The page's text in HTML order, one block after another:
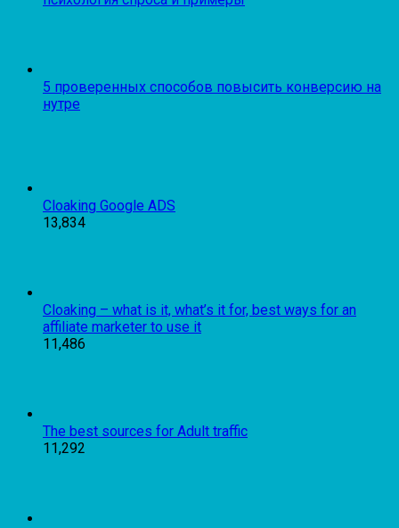
5 проверенных способов повысить конверсию на
нутре
Cloaking Google ADS
13,834
Cloaking – what is it, what’s it for, best ways for an
affiliate marketer to use it
11,486
The best sources for Adult traffic
11,292